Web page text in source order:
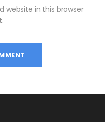
website in this browser